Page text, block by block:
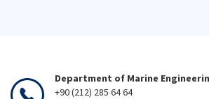
Department of Marine
+90 (212) 285 64 64